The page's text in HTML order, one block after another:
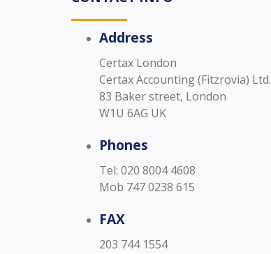
Address
Certax London
Certax Accounting (Fitzrovia) Ltd.
83 Baker street, London
W1U 6AG UK
Phones
Tel: 020 8004 4608
Mob 747 0238 615
FAX
203 744 1554